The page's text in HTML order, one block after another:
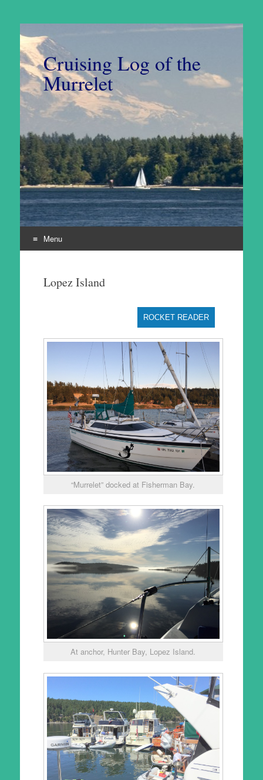
Cruising Log of the
Murrelet
Menu
contentLopez Island
ROCKET READER
“Murrelet” docked at Fisherman Bay.
At anchor, Hunter Bay, Lopez Island.